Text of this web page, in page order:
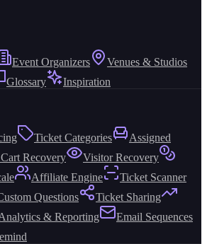
Event Organizers
Venues & Studios
Glossary Inspiration
Ticket Categories
Assigned
Recovery
Visitor Recovery
Affiliate Engine
Ticket Scanner
Questions
Ticket Sharing
& Reporting
Email Sequences